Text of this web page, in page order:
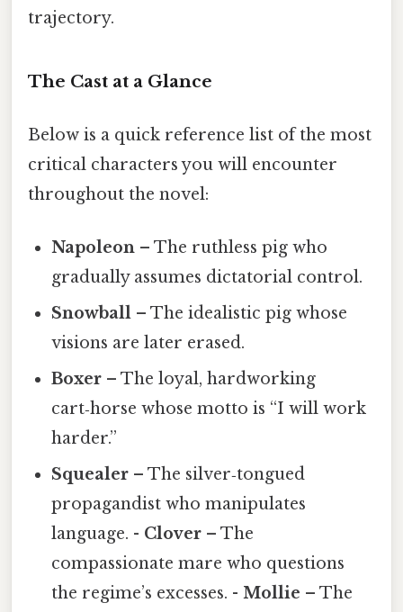
trajectory.
The Cast at a Glance
Below is a quick reference list of the most
critical characters you will encounter
throughout the novel:
Napoleon – The ruthless pig who
gradually assumes dictatorial control.
Snowball – The idealistic pig whose
visions are later erased.
Boxer – The loyal, hardworking
cart‑horse whose motto is “I will work
harder.”
Squealer – The silver‑tongued
propagandist who manipulates
language. - Clover – The
compassionate mare who questions
the regime’s excesses. -Mollie – The